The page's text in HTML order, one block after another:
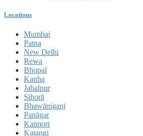
Locations
Mumbai
Patna
New Delhi
Rewa
Bhopal
Kanha
Jabalpur
Sihorā
Bhawāniganj
Panāgar
Kaimori
Katangi